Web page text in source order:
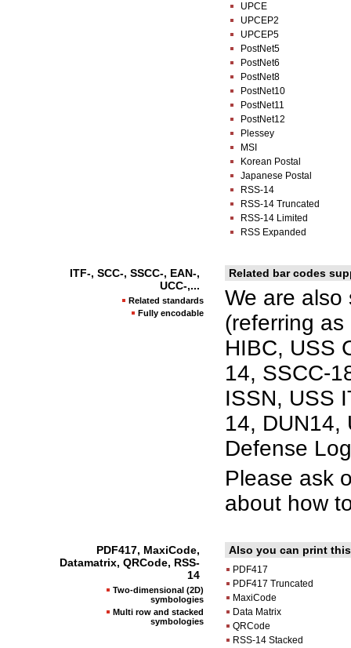
UPCE
UPCEP2
UPCEP5
PostNet5
PostNet6
PostNet8
PostNet10
PostNet11
PostNet12
Plessey
MSI
Korean Postal
Japanese Postal
RSS-14
RSS-14 Truncated
RSS-14 Limited
RSS Expanded
ITF-, SCC-, SSCC-, EAN-,
UCC-,...
Related standards
Fully encodable
Related bar codes
We are also
(referring
HIBC, USS
14, SSCC-
ISSN, USS
14, DUN14,
Defense
Please ask
about how
PDF417, MaxiCode,
Datamatrix, QRCode, RSS-
14
Two-dimensional (2D)
symbologies
Multi row and stacked
symbologies
Also you can print
PDF417
PDF417 Truncated
MaxiCode
Data Matrix
QRCode
RSS-14 Stacked